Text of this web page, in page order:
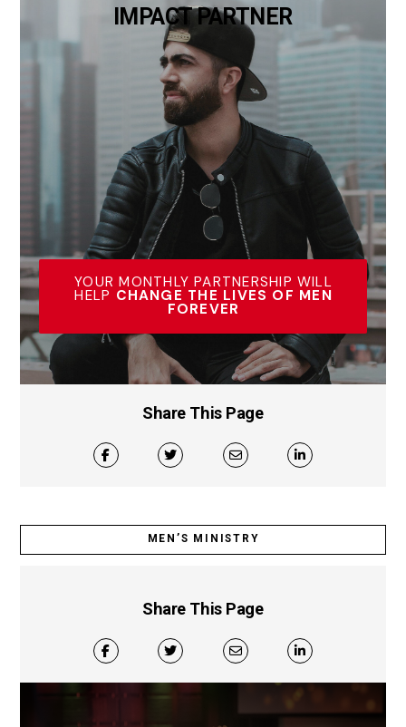
IMPACT PARTNER
YOUR MONTHLY PARTNERSHIP WILL
HELP CHANGE THE LIVES OF MEN
FOREVER
Share This Page
MEN’S MINISTRY
Share This Page